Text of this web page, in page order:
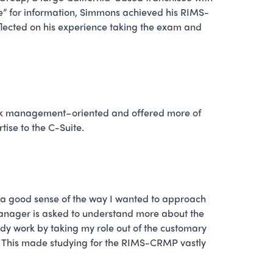
for information, Simmons achieved his RIMS-
on his experience taking the exam and
management–oriented and offered more of
to the C-Suite.
sense of the way I wanted to approach
is asked to understand more about the
work by taking my role out of the customary
made studying for the RIMS-CRMP vastly